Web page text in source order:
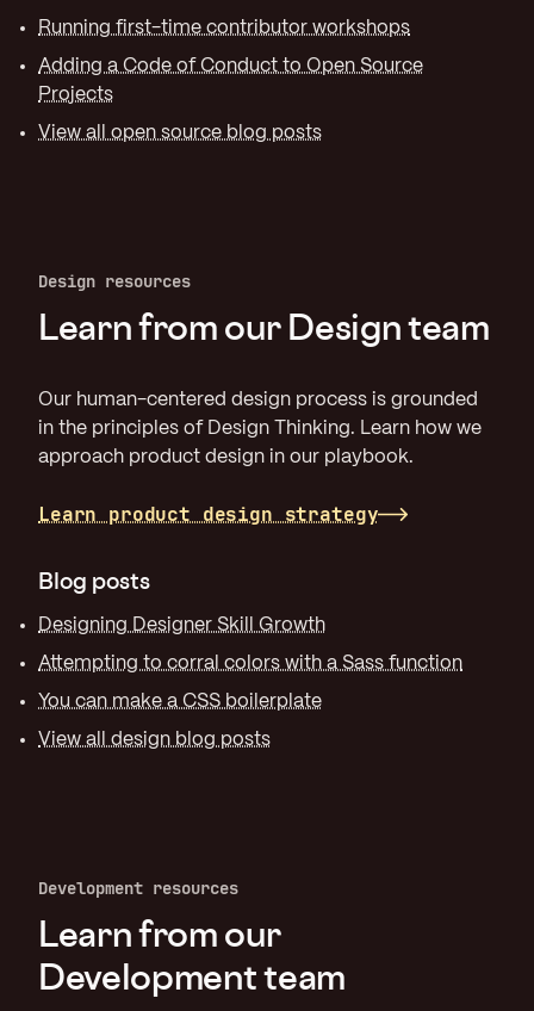
Running first-time contributor workshops
Adding a Code of Conduct to Open Source
Projects
View all open source blog posts
Design resources
Learn from our Design team
Our human-centered design process is grounded
in the principles of Design Thinking. Learn how we
approach product design in our playbook.
Learn product design strategy
Blog posts
Designing Designer Skill Growth
Attempting to corral colors with a Sass function
You can make a CSS boilerplate
View all design blog posts
Development resources
Learn from our
Development team